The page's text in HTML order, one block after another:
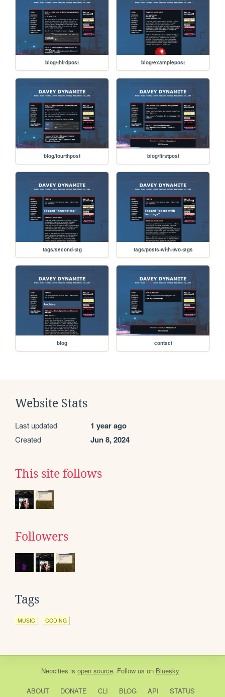
blog/thirdpost blog/examplepost
blog/fourthpost blog/firstpost
tags/second-tag tags/posts-with-two-tags
blog contact
Website Stats
Last updated 1 year ago
Created Jun 8, 2024
This site follows
Followers
Tags
MUSIC CODING
Neocities is open source. Follow us on Bluesky
ABOUT DONATE CLI BLOG API STATUS